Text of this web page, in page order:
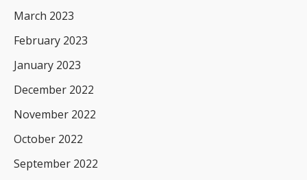
March 2023
February 2023
January 2023
December 2022
November 2022
October 2022
September 2022